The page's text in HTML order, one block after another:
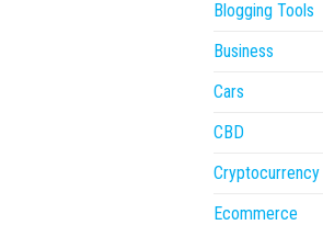
Blogging Tools
Business
Cars
CBD
Cryptocurrency
Ecommerce